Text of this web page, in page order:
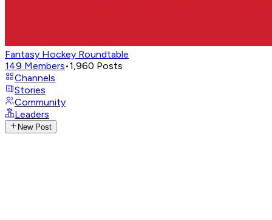
Fantasy Hockey Roundtable
149 Members•1,960 Posts
Channels
Stories
Community
Leaders
New Post